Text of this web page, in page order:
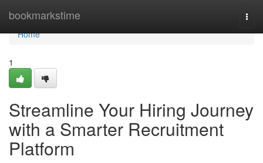
bookmarkstime
Home
Home
1
Streamline Your Hiring Journey
with a Smarter Recruitment
Platform